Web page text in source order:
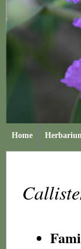
Home